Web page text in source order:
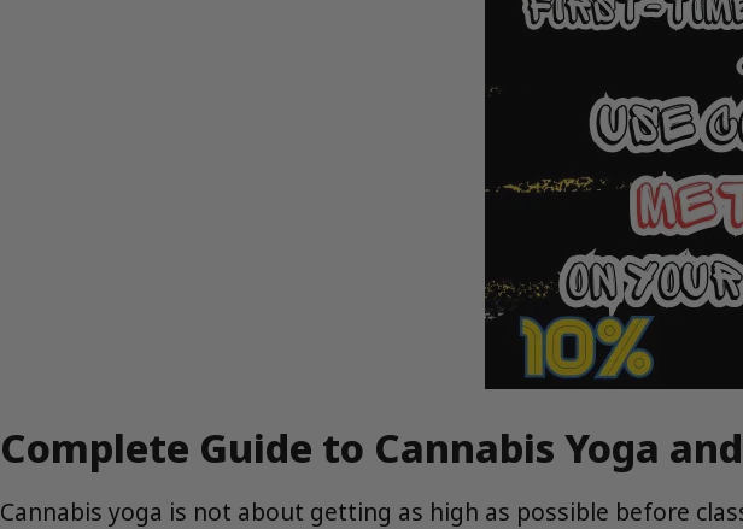
Complete Guide to Cannabis Yoga
Cannabis yoga is not about getting as high as possible before